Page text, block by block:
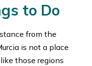
to Do
from the
is not a place
those regions